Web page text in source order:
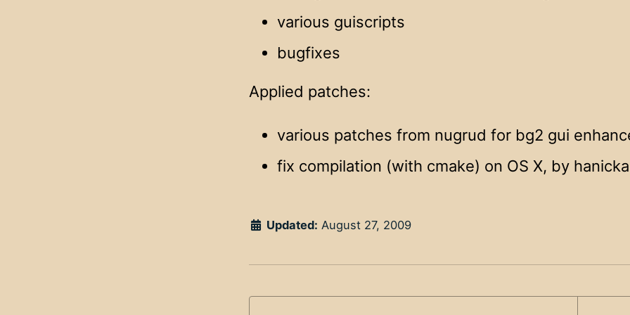
various guiscripts
bugfixes
Applied patches:
various patches from nugrud for bg2 gui
fix compilation (with cmake) on OS X, by hanicka
Updated: August 27, 2009